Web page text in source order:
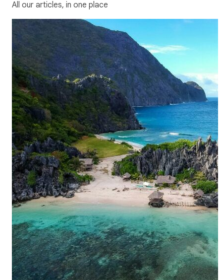
All our articles, in one place